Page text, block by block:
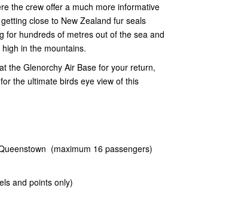
the crew offer a much more informative
close to New Zealand fur seals
for hundreds of metres out of the sea and
in the mountains.
the Glenorchy Air Base for your return,
the ultimate birds eye view of this
(maximum 16 passengers)
and points only)